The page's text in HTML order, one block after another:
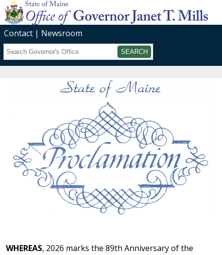
Contact
Newsroom
Search
WHEREAS, 2026 marks the 89th Anniversary of the